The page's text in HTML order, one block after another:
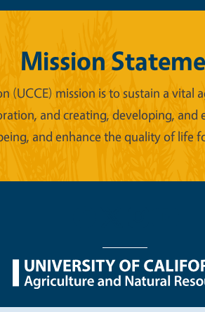
Mission
(UCCE) mission is to sustain a
and creating, developing,
and enhance the quality of life